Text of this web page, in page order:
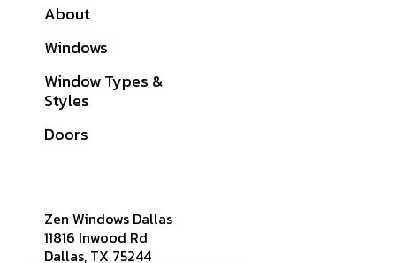
About
Windows
Window Types &
Styles
Doors
Zen Windows Dallas
11816 Inwood Rd
Dallas, TX 75244